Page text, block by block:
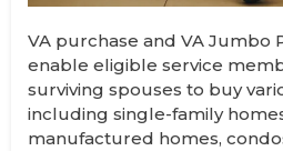
VA purchase and VA Jumbo
enable eligible service
surviving spouses to buy
including single-family
manufactured homes,